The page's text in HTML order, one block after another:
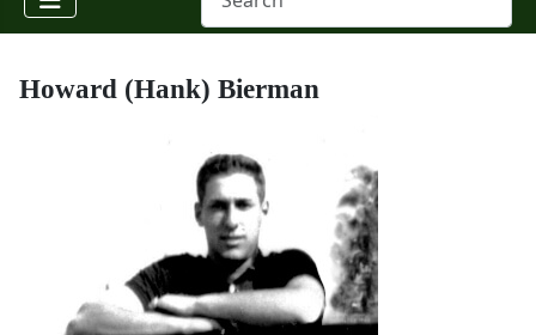
Howard (Hank) Bierman